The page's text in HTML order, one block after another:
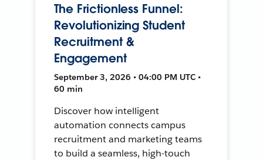
The Frictionless Funnel:
Revolutionizing Student
Recruitment &
Engagement
September 3, 2026 • 04:00 PM UTC •
60 min
Discover how intelligent
automation connects campus
recruitment and marketing teams
to build a seamless, high-touch